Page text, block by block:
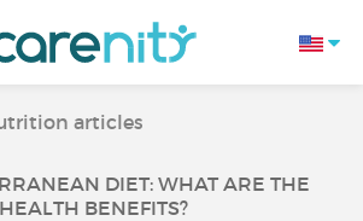
articles
DIET: WHAT ARE THE
HEALTH BENEFITS?